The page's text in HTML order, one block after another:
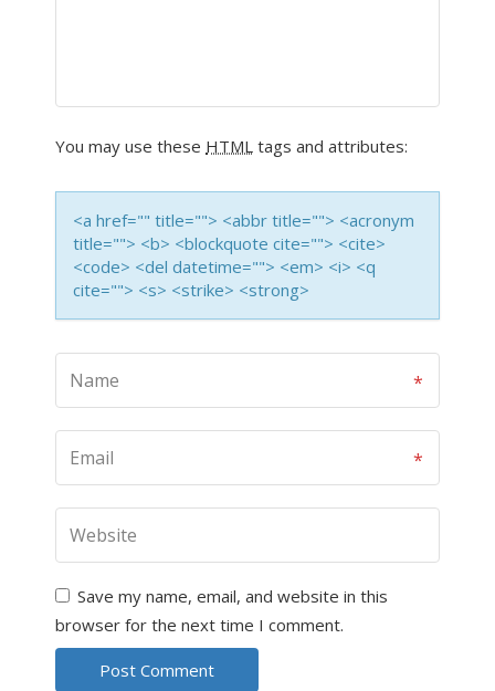
You may use these HTML tags and attributes:
<a href="" title=""> <abbr title=""> <acronym
title=""> <b> <blockquote cite=""> <cite>
<code> <del datetime=""> <em> <i> <q
cite=""> <s> <strike> <strong>
Save my name, email, and website in this
browser for the next time I comment.